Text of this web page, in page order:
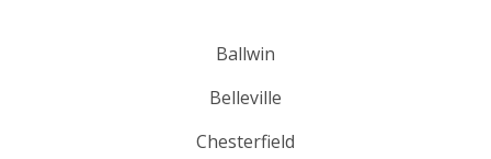
Ballwin
Belleville
Chesterfield